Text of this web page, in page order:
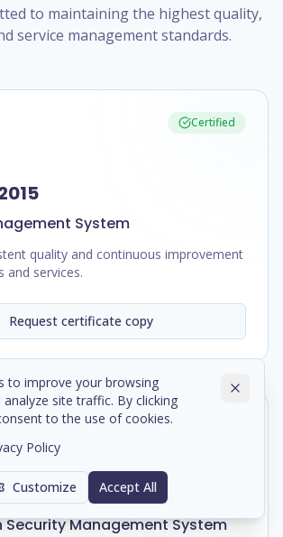
to maintaining the highest quality,
service management standards.
Certified
System
quality and continuous improvement
and services.
Request certificate copy
Management System
to improve your browsing
analyze site traffic. By clicking
to the use of cookies.
Policy
Customize Accept All